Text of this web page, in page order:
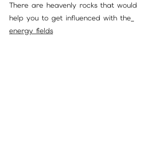
There are heavenly rocks that would
help you to get influenced with the
energy fields